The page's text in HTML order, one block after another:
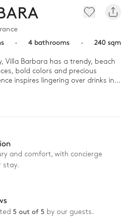
· 4 bathrooms · 240 sqm
Villa Barbara has a trendy, beach
bold colors and precious
inspires lingering over drinks in
spent bonding with friends
and comfort, with concierge
stay.
5 out of 5 by our guests.